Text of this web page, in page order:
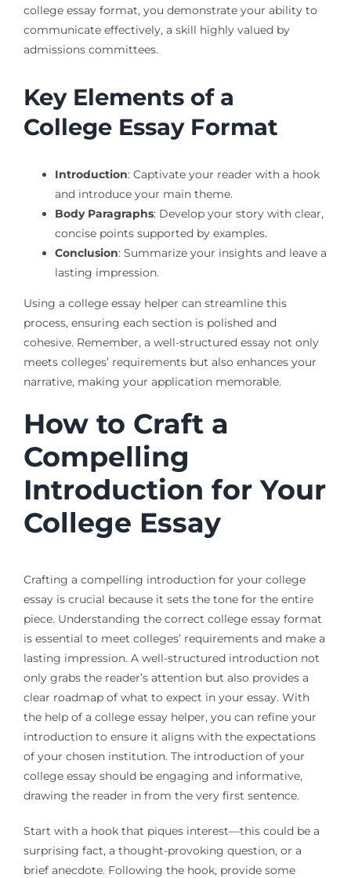
college essay format, you demonstrate your ability to
communicate effectively, a skill highly valued by
admissions committees.
Key Elements of a
College Essay Format
Introduction: Captivate your reader with a hook
and introduce your main theme.
Body Paragraphs: Develop your story with clear,
concise points supported by examples.
Conclusion: Summarize your insights and leave a
lasting impression.
Using a college essay helper can streamline this
process, ensuring each section is polished and
cohesive. Remember, a well-structured essay not only
meets colleges’ requirements but also enhances your
narrative, making your application memorable.
How to Craft a
Compelling
Introduction for Your
College Essay
Crafting a compelling introduction for your college
essay is crucial because it sets the tone for the entire
piece. Understanding the correct college essay format
is essential to meet colleges’ requirements and make a
lasting impression. A well-structured introduction not
only grabs the reader’s attention but also provides a
clear roadmap of what to expect in your essay. With
the help of a college essay helper, you can refine your
introduction to ensure it aligns with the expectations
of your chosen institution. The introduction of your
college essay should be engaging and informative,
drawing the reader in from the very first sentence.
Start with a hook that piques interest—this could be a
surprising fact, a thought-provoking question, or a
brief anecdote. Following the hook, provide some